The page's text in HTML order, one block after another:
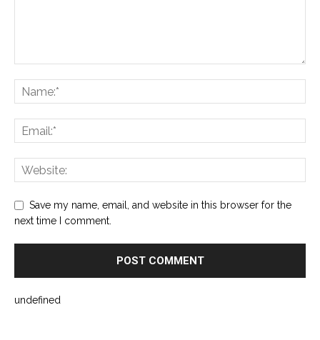
Save my name, email, and website in this browser for the
next time I comment.
undefined